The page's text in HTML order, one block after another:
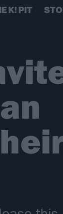
K! PIT